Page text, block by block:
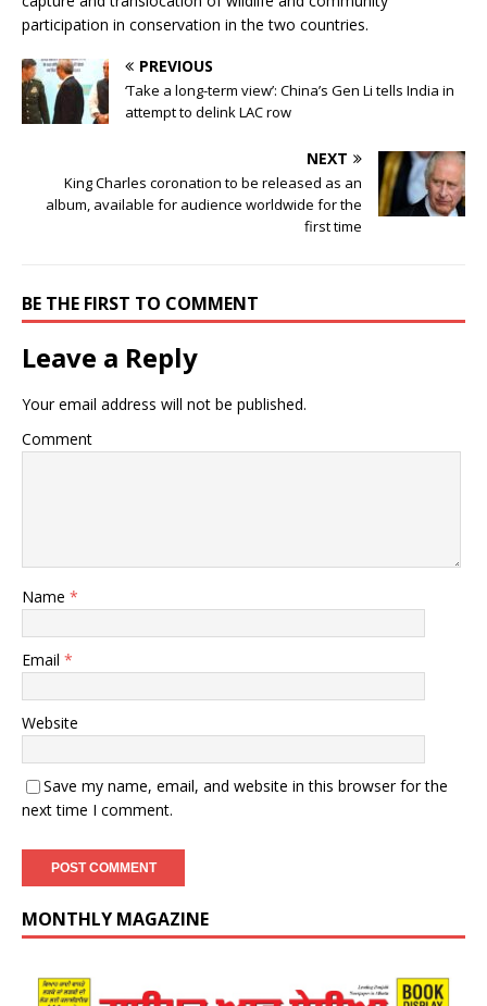
participation in conservation in the two countries.
PREVIOUS
‘Take a long-term view’: China’s Gen Li tells India in
attempt to delink LAC row
NEXT
King Charles coronation to be released as an
album, available for audience worldwide for the
first time
BE THE FIRST TO COMMENT
Leave a Reply
Your email address will not be published.
Comment
Name *
Email *
Website
Save my name, email, and website in this browser for the
next time I comment.
MONTHLY MAGAZINE